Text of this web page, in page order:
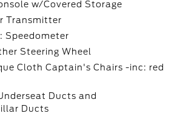
w/Covered Storage
Transmitter
Speedometer
Steering Wheel
Cloth Captain's Chairs -inc: red
Ducts and
Ducts